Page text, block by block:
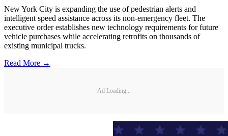
New York City is expanding the use of pedestrian alerts and
intelligent speed assistance across its non-emergency fleet. The
executive order establishes new technology requirements for future
vehicle purchases while accelerating retrofits on thousands of
existing municipal trucks.
Read More →
Ad Loading...